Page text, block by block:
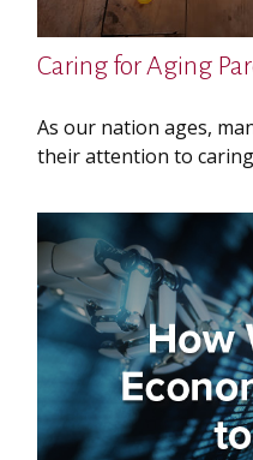
Caring for Aging
As our nation ages,
their attention to